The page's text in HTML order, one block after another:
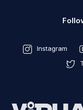
Instagram